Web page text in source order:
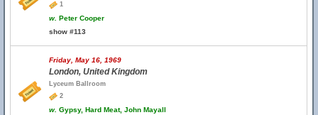
1
w. Peter Cooper
show #113
Friday, May 16, 1969
London, United Kingdom
Lyceum Ballroom
2
w. Gypsy, Hard Meat, John Mayall